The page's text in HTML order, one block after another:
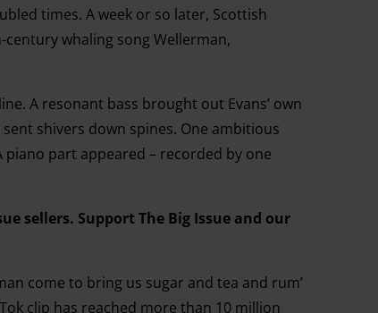
times. A week or so later, Scottish
whaling song Wellerman,
A resonant bass brought out Evans’ own
shivers down spines. One ambitious
part appeared – recorded by one
sellers. Support The Big Issue and our
come to bring us sugar and tea and rum’
clip has reached more than 10 million